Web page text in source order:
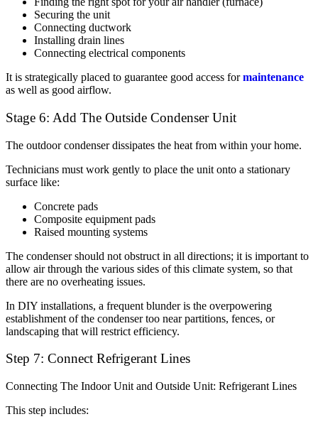
Securing the unit
Connecting ductwork
Installing drain lines
Connecting electrical components
It is strategically placed to guarantee good access formaintenance
as well as good airflow.
Stage 6: Add The Outside Condenser Unit
The outdoor condenser dissipates the heat from within your home.
Technicians must work gently to place the unit onto a stationary
surface like:
Concrete pads
Composite equipment pads
Raised mounting systems
The condenser should not obstruct in all directions; it is important to
allow air through the various sides of this climate system, so that
there are no overheating issues.
In DIY installations, a frequent blunder is the overpowering
establishment of the condenser too near partitions, fences, or
landscaping that will restrict efficiency.
Step 7: Connect Refrigerant Lines
Connecting The Indoor Unit and Outside Unit: Refrigerant Lines
This step includes: